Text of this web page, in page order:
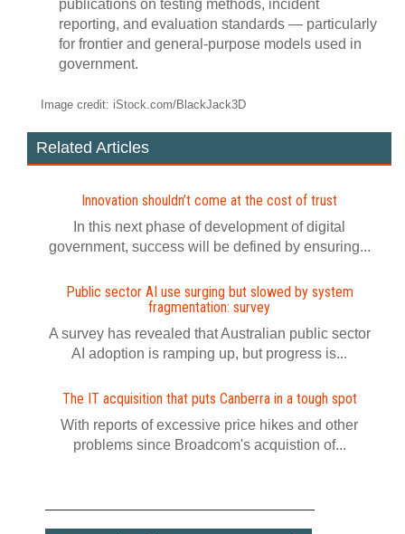
publications on testing methods, incident
reporting, and evaluation standards — particularly
for frontier and general‑purpose models used in
government.
Image credit: iStock.com/BlackJack3D
Related Articles
Innovation shouldn’t come at the cost of trust
In this next phase of development of digital
government, success will be defined by ensuring...
Public sector AI use surging but slowed by system
fragmentation: survey
A survey has revealed that Australian public sector
AI adoption is ramping up, but progress is...
The IT acquisition that puts Canberra in a tough spot
With reports of excessive price hikes and other
problems since Broadcom's acquistion of...